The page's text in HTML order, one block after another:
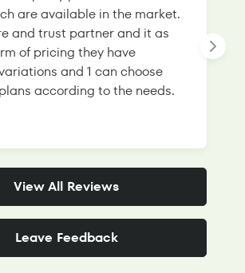
are available in the market.
and trust partner and it as
of pricing they have
and 1 can choose
according to the needs.
View All Reviews
Leave Feedback